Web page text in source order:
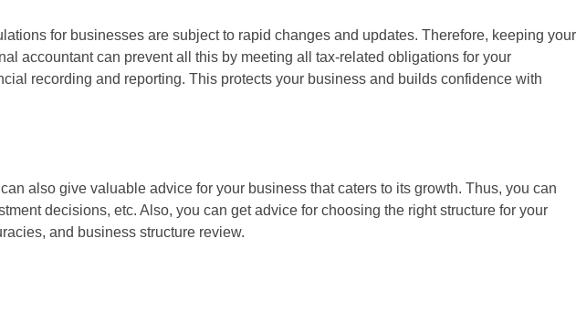
for businesses are subject to rapid changes and updates. Therefore, keeping your
accountant can prevent all this by meeting all tax-related obligations for your
recording and reporting. This protects your business and builds confidence with
also give valuable advice for your business that caters to its growth. Thus, you can
decisions, etc. Also, you can get advice for choosing the right structure for your
and business structure review.